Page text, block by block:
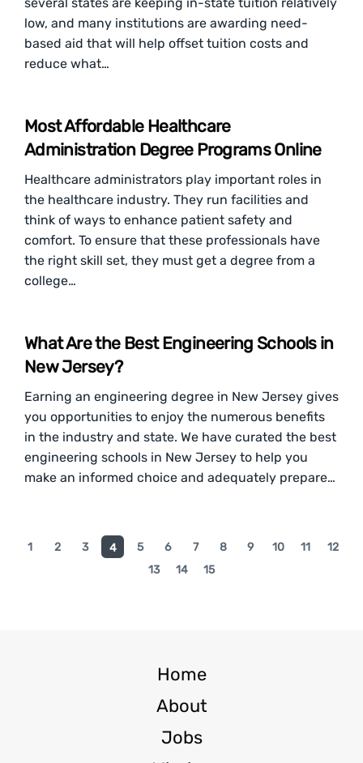
low, and many institutions are awarding need-
based aid that will help offset tuition costs and
reduce what…
Most Affordable Healthcare
Administration Degree Programs Online
Healthcare administrators play important roles in
the healthcare industry. They run facilities and
think of ways to enhance patient safety and
comfort. To ensure that these professionals have
the right skill set, they must get a degree from a
college…
What Are the Best Engineering Schools in
New Jersey?
Earning an engineering degree in New Jersey gives
you opportunities to enjoy the numerous benefits
in the industry and state. We have curated the best
engineering schools in New Jersey to help you
make an informed choice and adequately prepare…
1 2 3 4 5 6 7 8 9 10 11
12
13
14 15
Home
About
Jobs